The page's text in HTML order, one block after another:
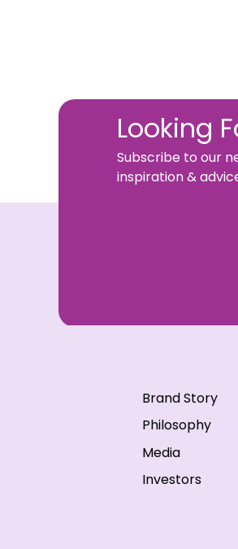
Looking
Subscribe to our
inspiration &
Brand Story
Philosophy
Media
Investors